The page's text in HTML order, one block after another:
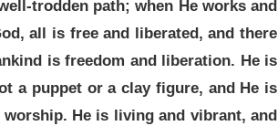
trodden path; when He works and
all is free and liberated, and there
is freedom and liberation. He is
a puppet or a clay figure, and He is
He is living and vibrant, and